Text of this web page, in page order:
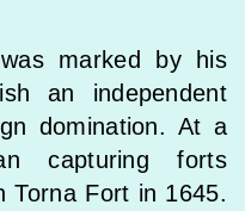
marked by his
an independent
domination. At a
capturing forts
Torna Fort in 1645.